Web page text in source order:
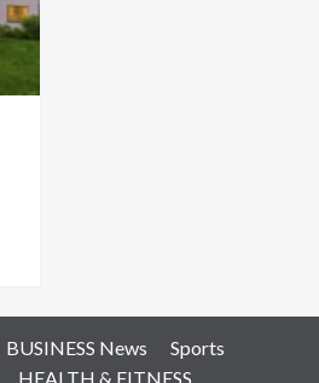
BUSINESS News
Sports
HEALTH & FITNESS